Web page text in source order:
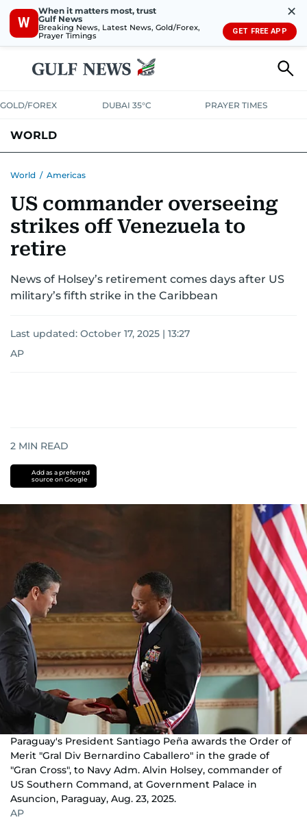
W
When it matters most, trust
Gulf News
Breaking News, Latest News, Gold/Forex,
Prayer Timings
✕
GET FREE APP
GOLD/FOREX DUBAI 35°C PRAYER TIMES
WORLD
AUSTRALIA-NEW ZEALAND CORRECTIONS
World / Americas
US commander overseeing
strikes off Venezuela to
retire
News of Holsey’s retirement comes days after US
military’s fifth strike in the Caribbean
Last updated: October 17, 2025 | 13:27
AP
2 MIN READ
Add as a preferred
source on Google
Paraguay's President Santiago Peña awards the Order of
Merit "Gral Div Bernardino Caballero" in the grade of
"Gran Cross", to Navy Adm. Alvin Holsey, commander of
US Southern Command, at Government Palace in
Asuncion, Paraguay, Aug. 23, 2025.
AP